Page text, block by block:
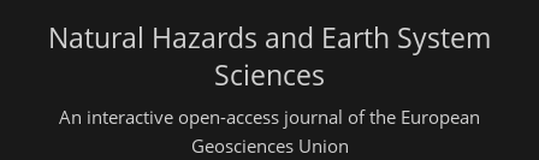
Natural Hazards and Earth System
Sciences
An interactive open-access journal of the European
Geosciences Union